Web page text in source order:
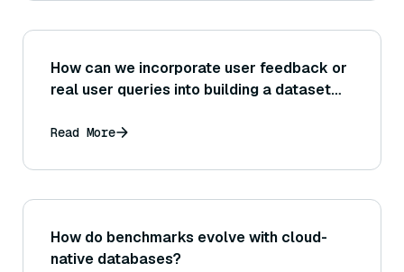
How can we incorporate user feedback or
real user queries into building a dataset
challenges with using real-world queries?
Read More
How do benchmarks evolve with cloud-
native databases?